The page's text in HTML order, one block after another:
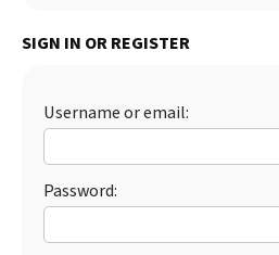
SIGN IN OR REGISTER
Username or email:
Password: